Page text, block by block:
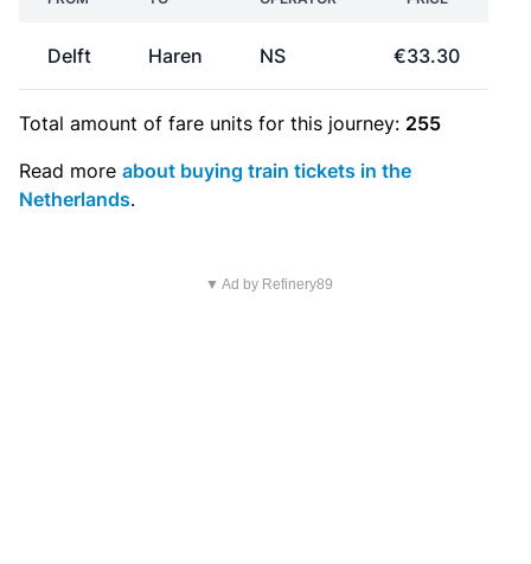
Delft Haren NS €33.30
Total amount of fare units for this journey: 255
Read more about buying train tickets in the
Netherlands.
▼ Ad by Refinery89